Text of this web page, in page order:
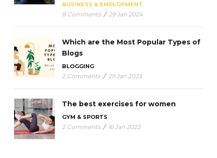
BUSINESS & EMPLOYMENT
8 Comments / 29 Jan 2024
Which are the Most Popular Types of
Blogs
BLOGGING
2 Comments / 29 Jan 2023
The best exercises for women
GYM & SPORTS
2 Comments / 16 Jan 2023